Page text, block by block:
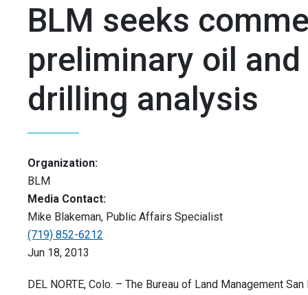
BLM seeks
preliminary oil
drilling analysis
Organization:
BLM
Media Contact:
Mike Blakeman, Public Affairs Specialist
(719) 852-6212
Jun 18, 2013
DEL NORTE, Colo. – The Bureau of Land Management